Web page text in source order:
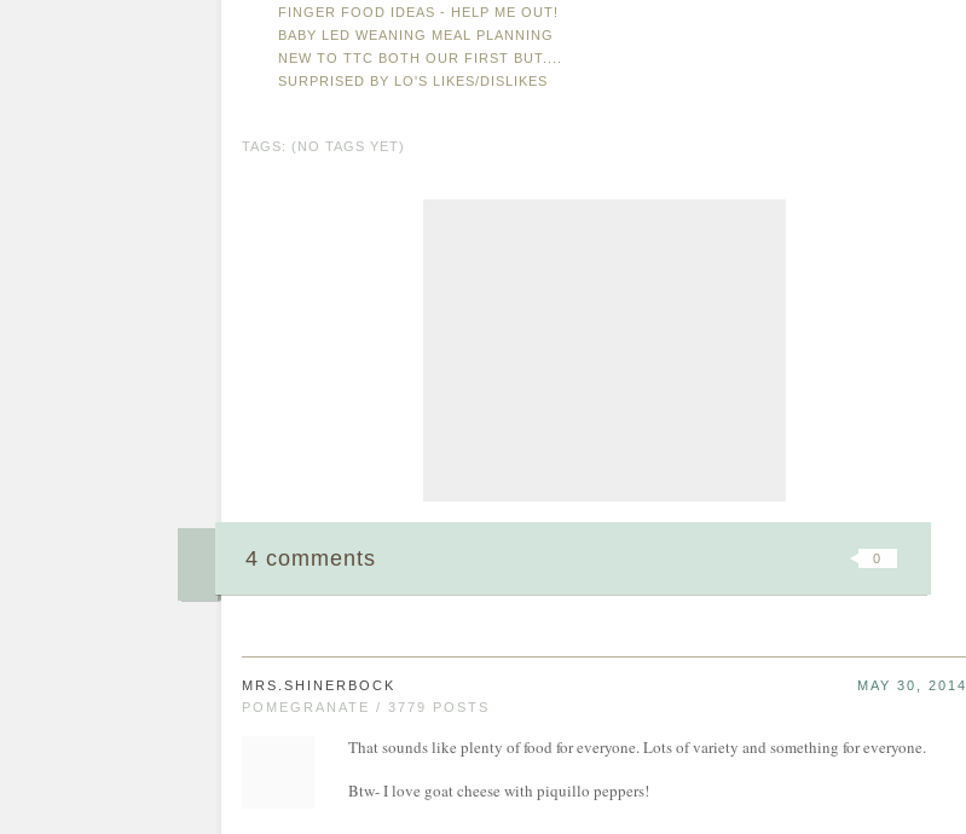
FINGER FOOD IDEAS - HELP ME OUT!
BABY LED WEANING MEAL PLANNING
NEW TO TTC BOTH OUR FIRST BUT....
SURPRISED BY LO'S LIKES/DISLIKES
TAGS: (NO TAGS YET)
0
4 comments
MRS.SHINERBOCK
POMEGRANATE / 3779 POSTS
MAY 30, 2014
That sounds like plenty of food for everyone. Lots of variety and something for everyone.
Btw- I love goat cheese with piquillo peppers!